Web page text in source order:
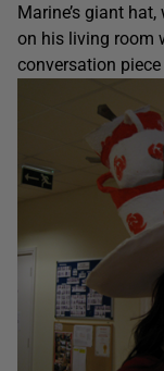
Marine’s giant
on his living room
conversation